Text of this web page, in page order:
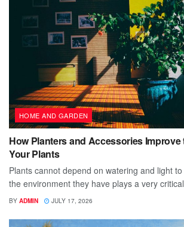
HOME AND GARDEN
How Planters and Accessories Improve
Your Plants
Plants cannot depend on watering and light
the environment they have plays a very
BY ADMIN JULY 17, 2026